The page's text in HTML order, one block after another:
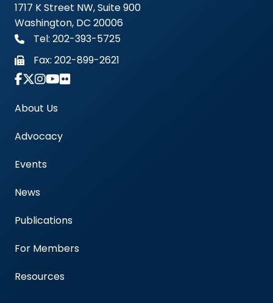
1717 K Street NW, Suite 900
Washington, DC 20006
Tel: 202-393-5725
Fax: 202-899-2621
Link to Instagram Account - Americas Blood
About Us
Advocacy
Events
News
Publications
For Members
Resources